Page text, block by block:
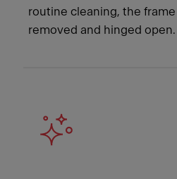
routine cleaning, the
removed and hinged open.